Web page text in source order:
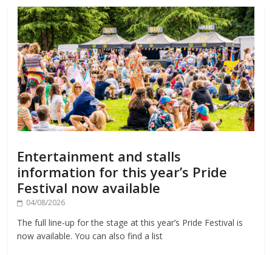
Entertainment and stalls
information for this year’s Pride
Festival now available
04/08/2026
The full line-up for the stage at this year’s Pride Festival is
now available. You can also find a list